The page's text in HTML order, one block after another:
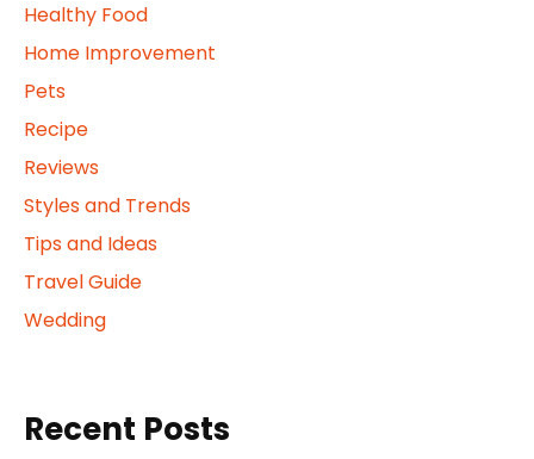
Healthy Food
Home Improvement
Pets
Recipe
Reviews
Styles and Trends
Tips and Ideas
Travel Guide
Wedding
Recent Posts